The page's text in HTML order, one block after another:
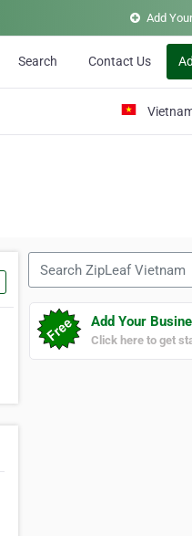
Add
Search Contact Us
Add Your
Click here to get